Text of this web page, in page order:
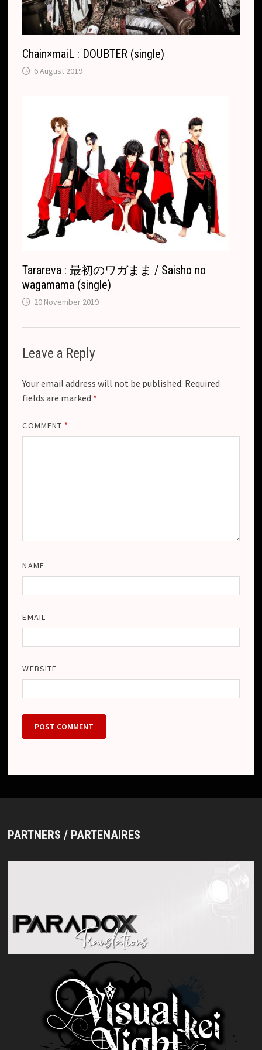
Chain×maiL : DOUBTER (single)
6 August 2019
Tarareva : 最初のワガまま / Saisho no
wagamama (single)
20 November 2019
Leave a Reply
Your email address will not be published. Required
fields are marked *
COMMENT *
NAME
EMAIL
WEBSITE
PARTNERS / PARTENAIRES